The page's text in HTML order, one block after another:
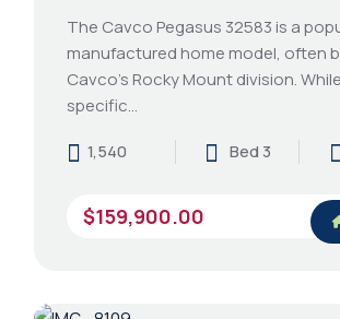
The Cavco Pegasus 32583 is a
manufactured home model, often
Cavco's Rocky Mount division.
specific…
1,540
Bed 3
$159,900.00